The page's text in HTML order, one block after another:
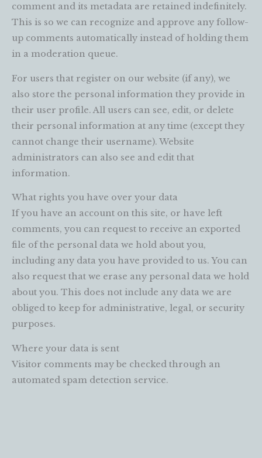
comment and its metadata are retained indefinitely.
This is so we can recognize and approve any follow-
up comments automatically instead of holding them
in a moderation queue.
For users that register on our website (if any), we
also store the personal information they provide in
their user profile. All users can see, edit, or delete
their personal information at any time (except they
cannot change their username). Website
administrators can also see and edit that
information.
What rights you have over your data
If you have an account on this site, or have left
comments, you can request to receive an exported
file of the personal data we hold about you,
including any data you have provided to us. You can
also request that we erase any personal data we hold
about you. This does not include any data we are
obliged to keep for administrative, legal, or security
purposes.
Where your data is sent
Visitor comments may be checked through an
automated spam detection service.